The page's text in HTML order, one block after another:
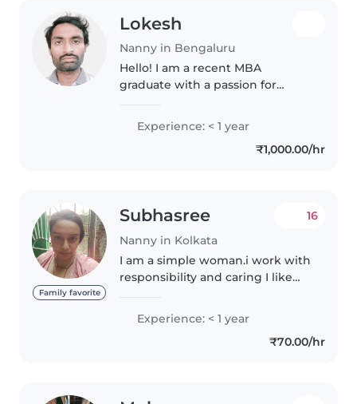
Lokesh
Nanny in Bengaluru
Hello! I am a recent MBA
graduate with a passion for
fluent in English and Telugu, and
I have a knack for drawing,
Experience: < 1 year
₹1,000.00/hr
Family favorite
Subhasree
Nanny in Kolkata
16
I am a simple woman.i work with
responsibility and caring I like
personal needs.i try a lot for
getting a job as soon as
Experience: < 1 year
₹70.00/hr